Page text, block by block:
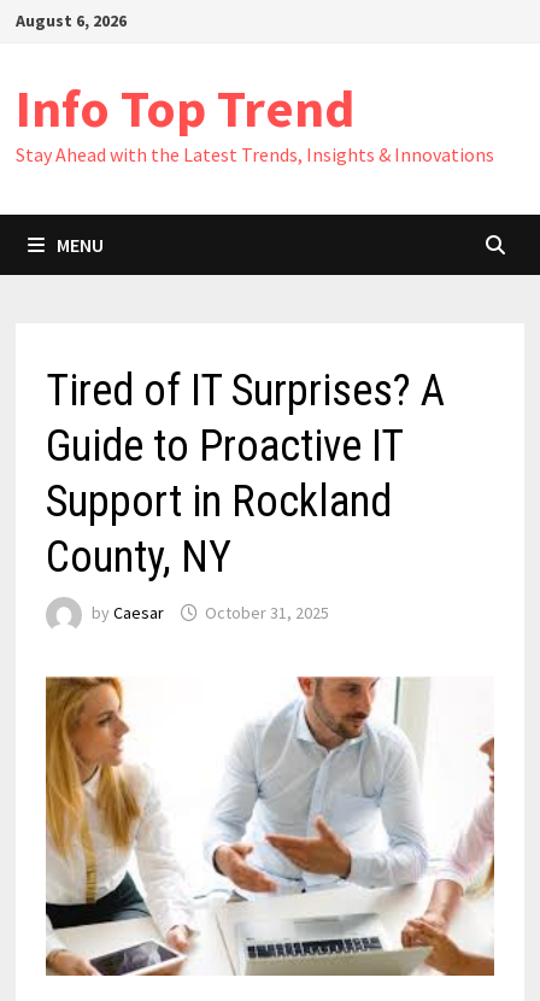
SkipAugust 6, 2026
Info Top Trend
Stay Ahead with the Latest Trends, Insights & Innovations
MENU
Tired of IT Surprises? A
Guide to Proactive IT
Support in Rockland
County, NY
by Caesar October 31, 2025